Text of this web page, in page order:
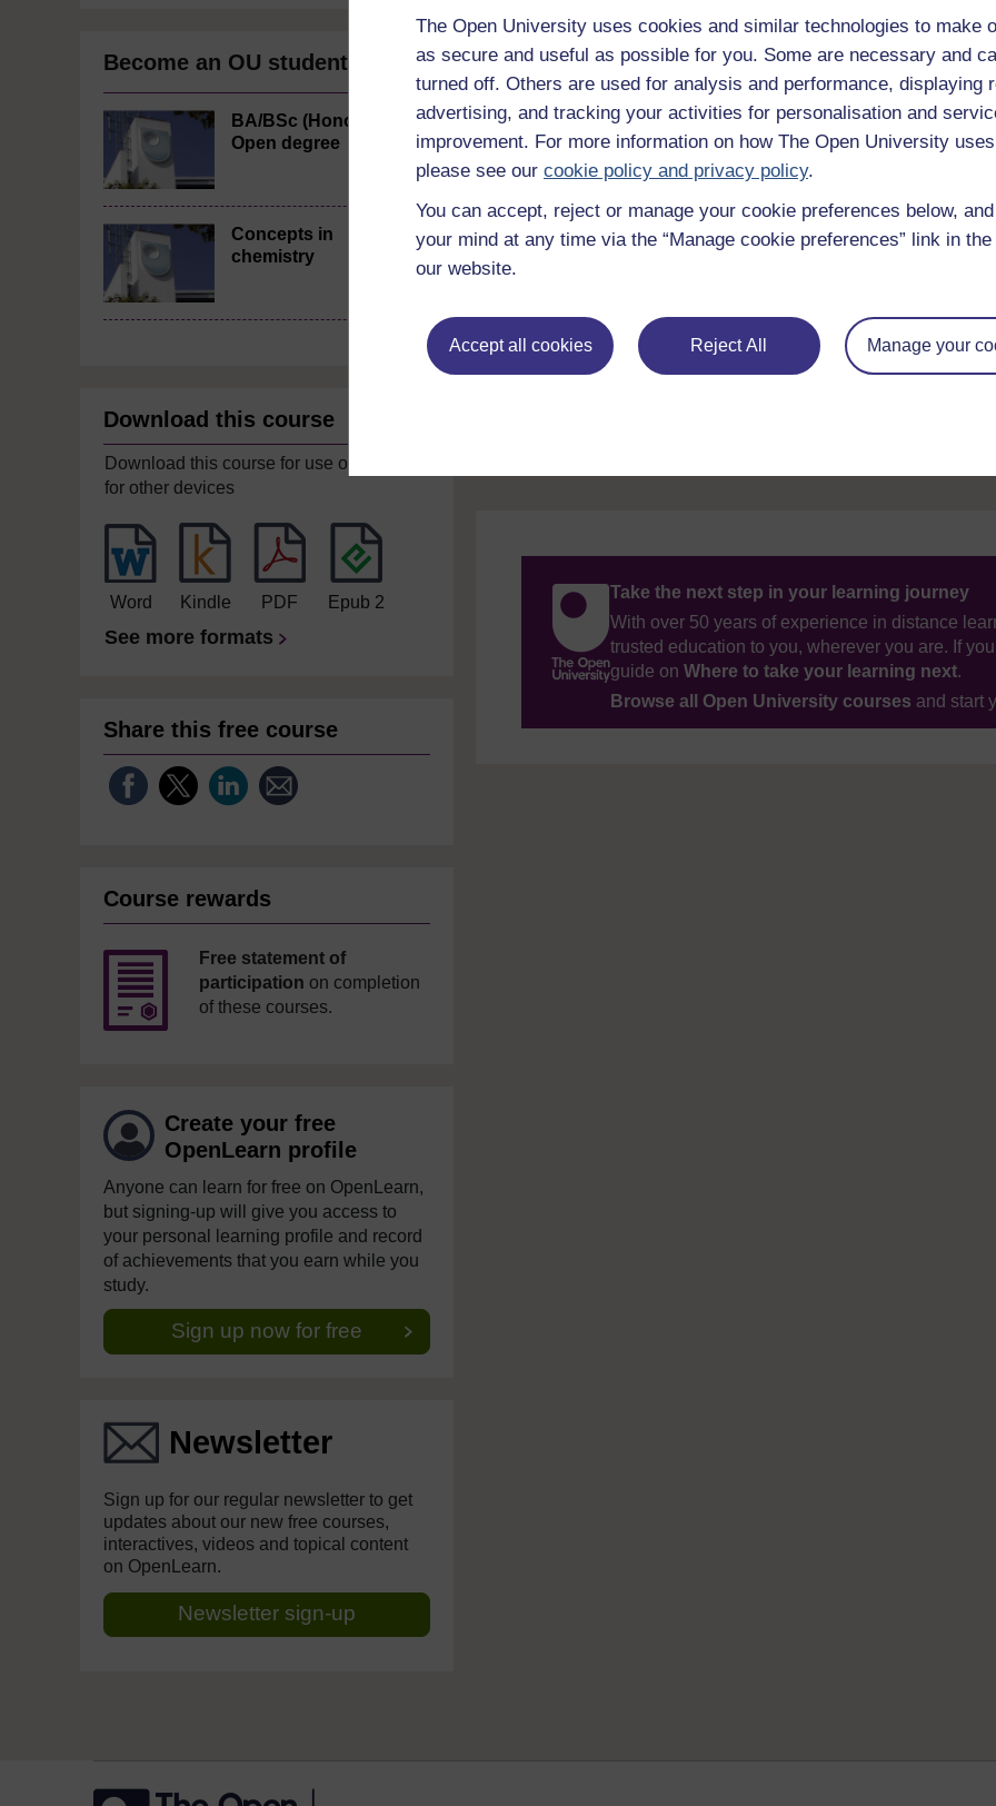
The Open University uses cookies and similar technologies to make
as secure and useful as possible for you. Some are necessary and
turned off. Others are used for analysis and performance, displaying
advertising, and tracking your activities for personalisation and
improvement. For more information on how The Open University
please see our cookie policy and privacy policy.
You can accept, reject or manage your cookie preferences below,
your mind at any time via the “Manage cookie preferences” link in
our website.
Accept all cookies Reject All Manage your
Become an OU student
BA/BSc (Honours)
Open degree
Concepts in
chemistry
Download this course
Download this course for use offline or
for other devices
Word Kindle PDF Epub 2
See more formats
Share this free course
Course rewards
Free statement of
participation on completion
of these courses.
Create your free
OpenLearn profile
Anyone can learn for free on OpenLearn,
but signing-up will give you access to
your personal learning profile and record
of achievements that you earn while you
study.
Sign up now for free
Newsletter
Sign up for our regular newsletter to get
updates about our new free courses,
interactives, videos and topical content
on OpenLearn.
Newsletter sign-up
https://commons.wikimedia.org/wiki/
the Creative Commons Attribution-Noncommercial-
sa/3.0/
Every effort has been made to contact copyright owners. If
publishers will be pleased to make the necessary
Don’t miss out
If reading this text has inspired you to learn more, you may
discover our free learning resources and qualifications by
openlearn/
Previous
References
Take the next step in your learning journey
With over 50 years of experience in distance
trusted education to you, wherever you are. If
guide on Where to take your learning next.
Browse all Open University courses and start